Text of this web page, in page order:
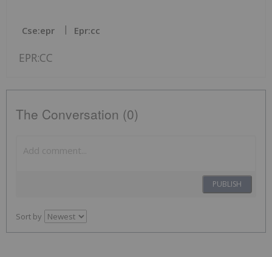
Cse:epr Epr:cc
EPR:CC
The Conversation (0)
PUBLISH
Sort by